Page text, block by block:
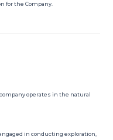
for the Company.
operates in the natural
in conducting exploration,